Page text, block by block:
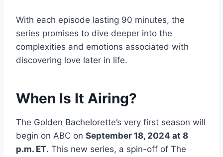
With each episode lasting 90 minutes, the
series promises to dive deeper into the
complexities and emotions associated with
discovering love later in life.
When Is It Airing?
The Golden Bachelorette’s very first season will
begin on ABC on September 18, 2024 at 8
p.m. ET. This new series, a spin-off of The